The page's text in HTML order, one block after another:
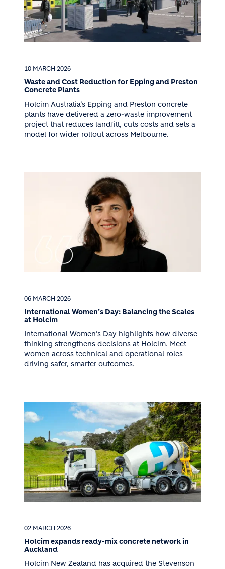
10 MARCH 2026
Waste and Cost Reduction for Epping and Preston
Concrete Plants
Holcim Australia’s Epping and Preston concrete
plants have delivered a zero-waste improvement
project that reduces landfill, cuts costs and sets a
model for wider rollout across Melbourne.
06 MARCH 2026
International Women’s Day: Balancing the Scales
at Holcim
International Women’s Day highlights how diverse
thinking strengthens decisions at Holcim. Meet
women across technical and operational roles
driving safer, smarter outcomes.
02 MARCH 2026
Holcim expands ready-mix concrete network in
Auckland
Holcim New Zealand has acquired the Stevenson